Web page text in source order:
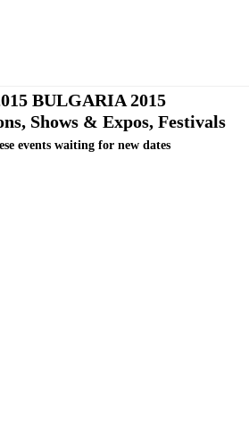
BULGARIA 2015
Shows & Expos, Festivals
events waiting for new dates